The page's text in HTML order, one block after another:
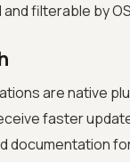
filterable by
are native
faster
documentation